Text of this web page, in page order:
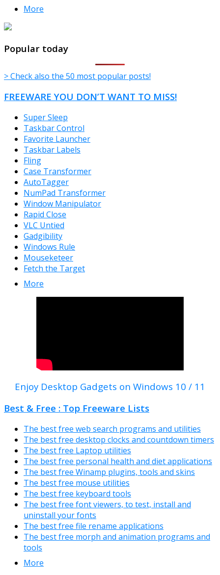
More
TheFreeWindows.com
Popular today
> Check also the 50 most popular posts!
FREEWARE YOU DON’T WANT TO MISS!
Super Sleep
Taskbar Control
Favorite Launcher
Taskbar Labels
Fling
Case Transformer
AutoTagger
NumPad Transformer
Window Manipulator
Rapid Close
VLC Untied
Gadgibility
Windows Rule
Mouseketeer
Fetch the Target
More
Enjoy Desktop Gadgets on Windows 10 / 11
Best & Free : Top Freeware Lists
The best free web search programs and utilities
The best free desktop clocks and countdown timers
The best free Laptop utilities
The best free personal health and diet applications
The best free Winamp plugins, tools and skins
The best free mouse utilities
The best free keyboard tools
The best free font viewers, to test, install and
uninstall your fonts
The best free file rename applications
The best free morph and animation programs and
tools
More